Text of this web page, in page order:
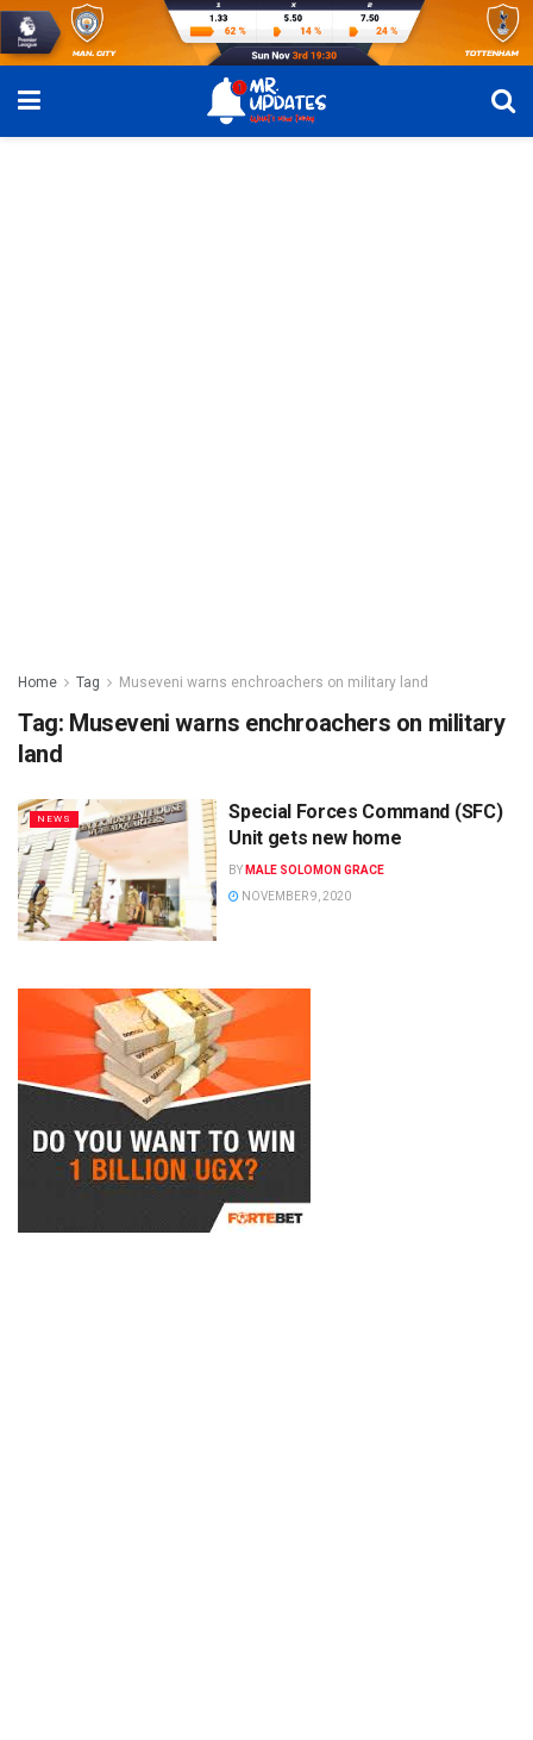
Home Tag Museveni warns enchroachers on military land
Tag: Museveni warns enchroachers on military
land
NEWS
Special Forces Command (SFC)
Unit gets new home
BY MALE SOLOMON GRACE
NOVEMBER 9, 2020